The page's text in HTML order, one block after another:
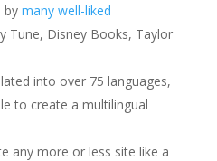
by many well-liked
Tune, Disney Books, Taylor
into over 75 languages,
to create a multilingual
any more or less site like a